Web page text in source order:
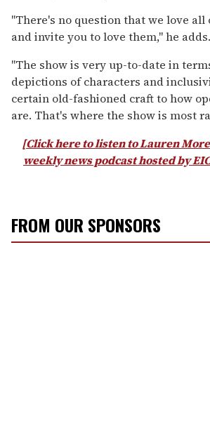
"There's no question that we love all
and invite you to love them," he adds.
"The show is very up-to-date in
depictions of characters and
certain old-fashioned craft to how
are. That's where the show is most
[Click here to listen to Lauren
weekly news podcast hosted by
FROM OUR SPONSORS